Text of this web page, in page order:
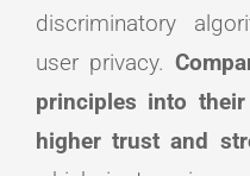
discriminatory
user privacy.
principles into
higher trust and